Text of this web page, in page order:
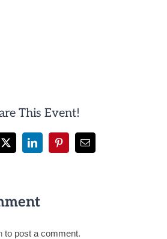
This Event!
X LinkedInPinterestEmail
to post a comment.